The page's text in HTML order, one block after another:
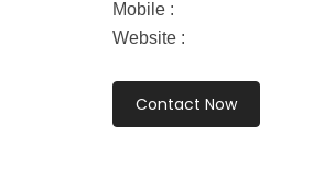
Mobile :
Website :
Contact Now